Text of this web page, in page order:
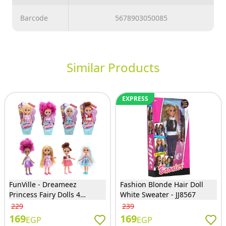
Barcode 5678903050085
Similar Products
FunVille - Dreameez
Princess Fairy Dolls 4
Models Assortment (Only
One will Sent) - 81041
229
169EGP
EXPRESS
Fashion Blonde Hair Doll
White Sweater - JJ8567
239
169EGP